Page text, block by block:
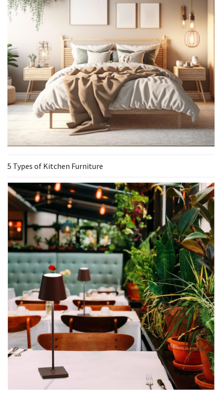
5 Types of Kitchen Furniture